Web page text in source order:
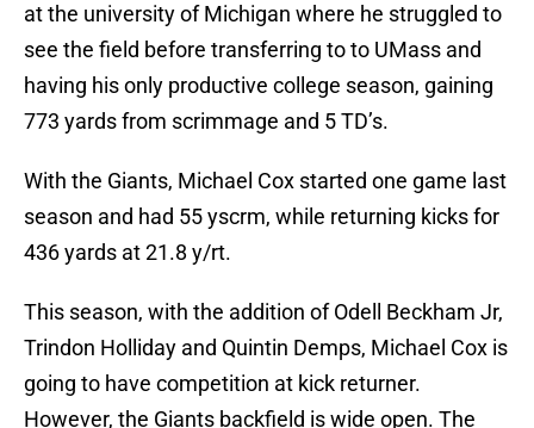
at the university of Michigan where he struggled to
see the field before transferring to to UMass and
having his only productive college season, gaining
773 yards from scrimmage and 5 TD’s.
With the Giants, Michael Cox started one game last
season and had 55 yscrm, while returning kicks for
436 yards at 21.8 y/rt.
This season, with the addition of Odell Beckham Jr,
Trindon Holliday and Quintin Demps, Michael Cox is
going to have competition at kick returner.
However, the Giants backfield is wide open. The